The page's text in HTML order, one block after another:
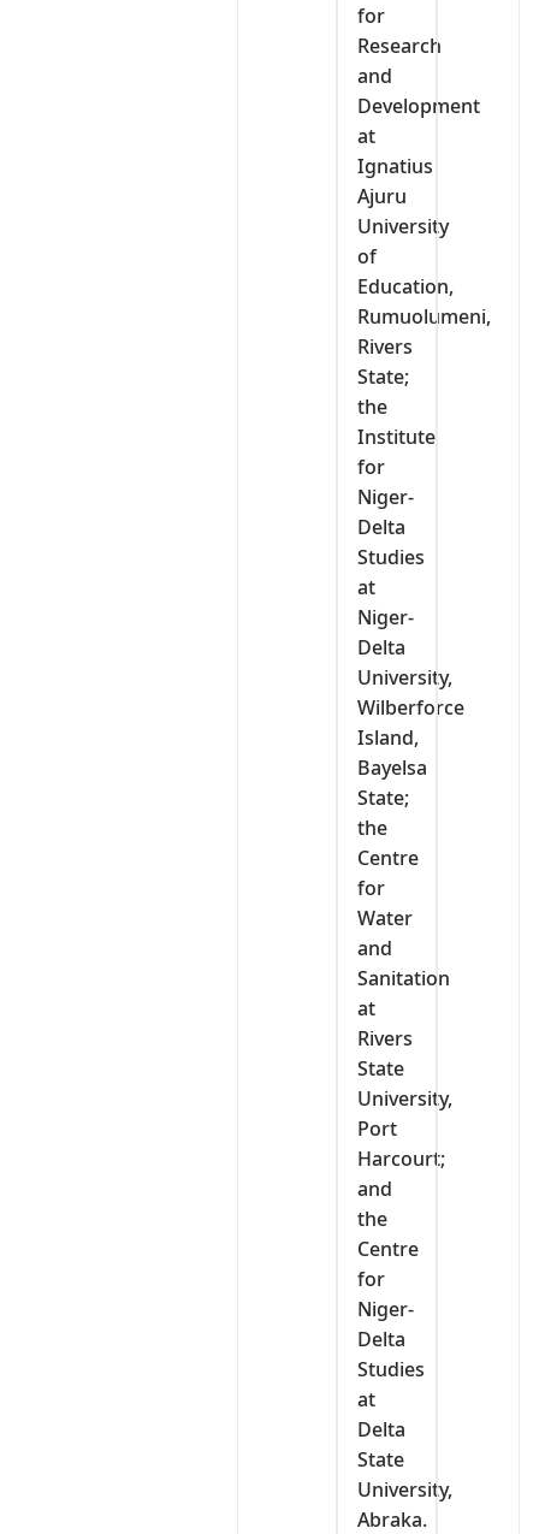
for
Research
and
Development
at
Ignatius
Ajuru
University
of
Education,
Rumuolumeni,
Rivers
State;
the
Institute
for
Niger-
Delta
Studies
at
Niger-
Delta
University,
Wilberforce
Island,
Bayelsa
State;
the
Centre
for
Water
and
Sanitation
at
Rivers
State
University,
Port
Harcourt;
and
the
Centre
for
Niger-
Delta
Studies
at
Delta
State
University,
Abraka.